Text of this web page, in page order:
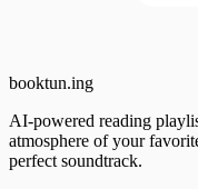
booktun.ing
AI-powered reading
atmosphere of your
perfect soundtrack.